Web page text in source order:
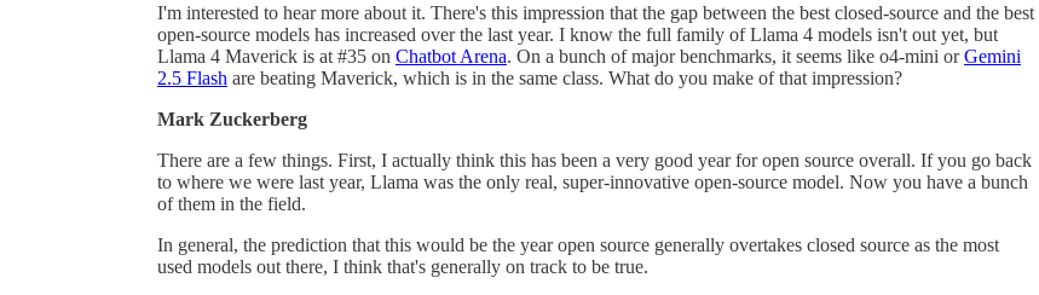
I'm interested to hear more about it. There's this impression that the gap between the best closed-source and the best
open-source models has increased over the last year. I know the full family of Llama 4 models isn't out yet, but
Llama 4 Maverick is at #35 on Chatbot Arena. On a bunch of major benchmarks, it seems like o4-mini orGemini
2.5 Flash are beating Maverick, which is in the same class. What do you make of that impression?
Mark Zuckerberg
There are a few things. First, I actually think this has been a very good year for open source overall. If you go back
to where we were last year, Llama was the only real, super-innovative open-source model. Now you have a bunch
of them in the field.
In general, the prediction that this would be the year open source generally overtakes closed source as the most
used models out there, I think that's generally on track to be true.